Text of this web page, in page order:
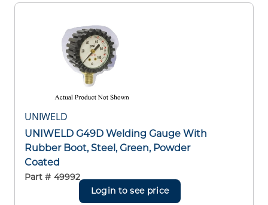
UNIWELD
UNIWELD G49D Welding Gauge With
Rubber Boot, Steel, Green, Powder
Coated
Part # 49992
Login to see price